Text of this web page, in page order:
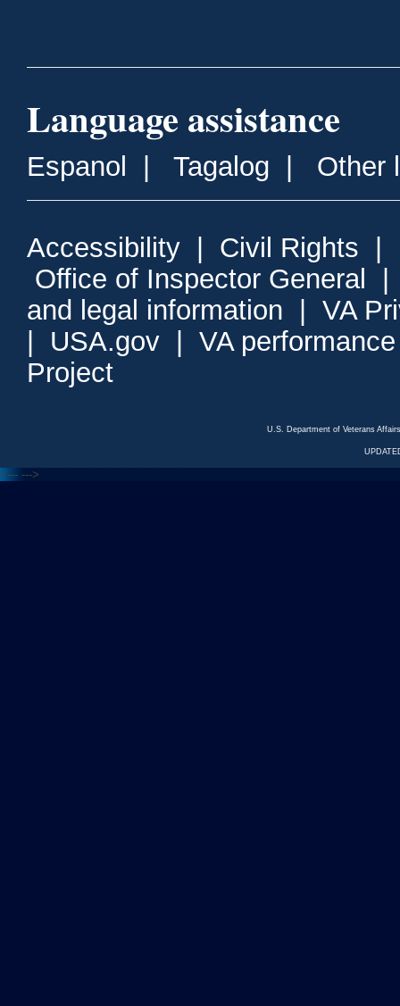
Language assistance
Espanol Tagalog Other
Accessibility Civil Rights
Office of Inspector General
and legal information
VA
USA.gov
VA
Project
U.S. Department of Veterans
<--- --->